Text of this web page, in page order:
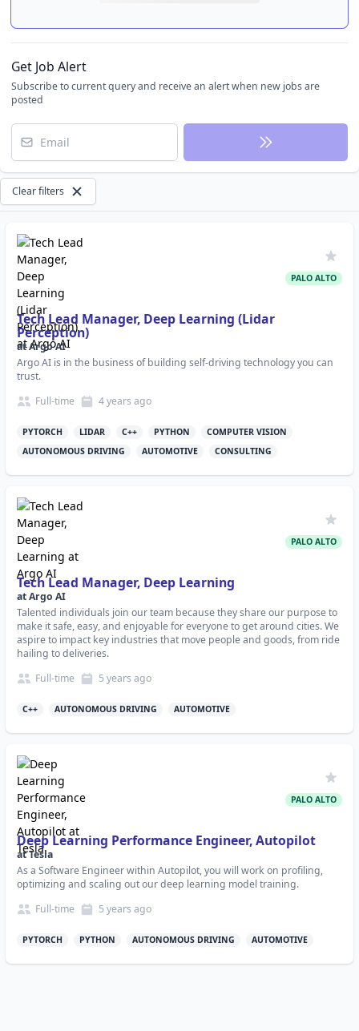
Get Job Alert
Subscribe to current query and receive an alert when new jobs are
posted
Email
Clear filters
PALO ALTO
Tech Lead Manager, Deep Learning (Lidar
Perception)
atArgo AI
Argo AI is in the business of building self-driving technology you can
trust.
Full-time
4 years ago
PYTORCH LIDAR C++ PYTHON
COMPUTER VISION
AUTONOMOUS DRIVING
AUTOMOTIVE CONSULTING
PALO ALTO
Tech Lead Manager, Deep Learning
atArgo AI
Talented individuals join our team because they share our purpose to
make it safe, easy, and enjoyable for everyone to get around cities. We
aspire to impact key industries that move people and goods, from ride
hailing to deliveries.
Full-time
5 years ago
C++ AUTONOMOUS DRIVING AUTOMOTIVE
PALO ALTO
Deep Learning Performance Engineer, Autopilot
atTesla
As a Software Engineer within Autopilot, you will work on profiling,
optimizing and scaling out our deep learning model training.
Full-time
5 years ago
PYTORCH PYTHON AUTONOMOUS DRIVING AUTOMOTIVE